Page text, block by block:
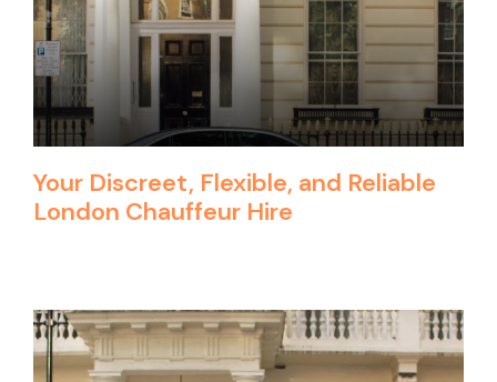
Your Discreet, Flexible, and Reliable
London Chauffeur Hire